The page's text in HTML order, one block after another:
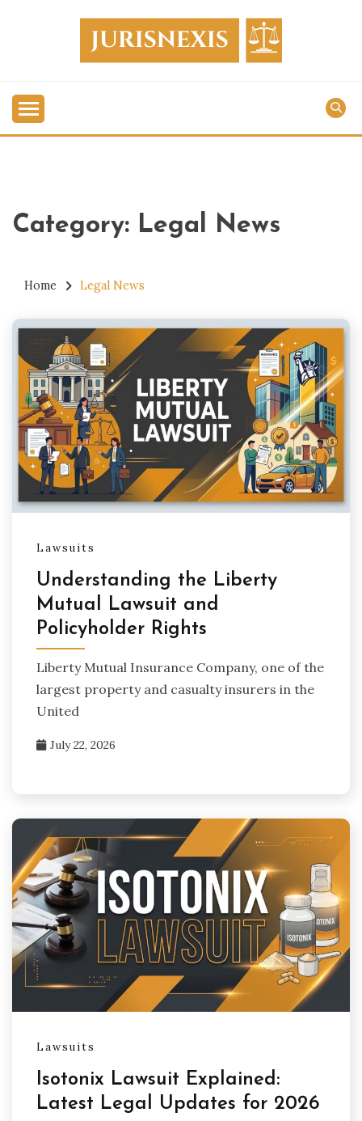
Category: Legal News
Home Legal News
Lawsuits
Understanding the Liberty
Mutual Lawsuit and
Policyholder Rights
Liberty Mutual Insurance Company, one of the
largest property and casualty insurers in the
United
July 22, 2026
Lawsuits
Isotonix Lawsuit Explained:
Latest Legal Updates for 2026